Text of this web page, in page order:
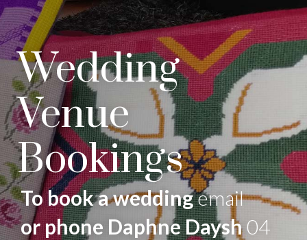
Wedding
Venue
Bookings
To book a weddingemail
or phone Daphne Daysh04